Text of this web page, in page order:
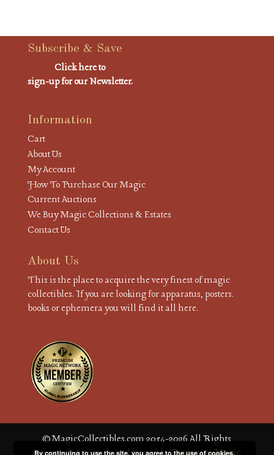
Subscribe & Save
Click here to
sign-up for our Newsletter.
Information
Cart
About Us
My Account
How To Purchase Our Magic
Current Auctions
We Buy Magic Collections & Estates
Contact Us
About Us
This is the place to acquire the very finest of magic
collectibles. If you are looking for apparatus, posters.
books or ephemera you will find it all here.
© MagicCollectibles.com 2014-2026 All Rights
By continuing to use the site, you agree to the use of cookies.